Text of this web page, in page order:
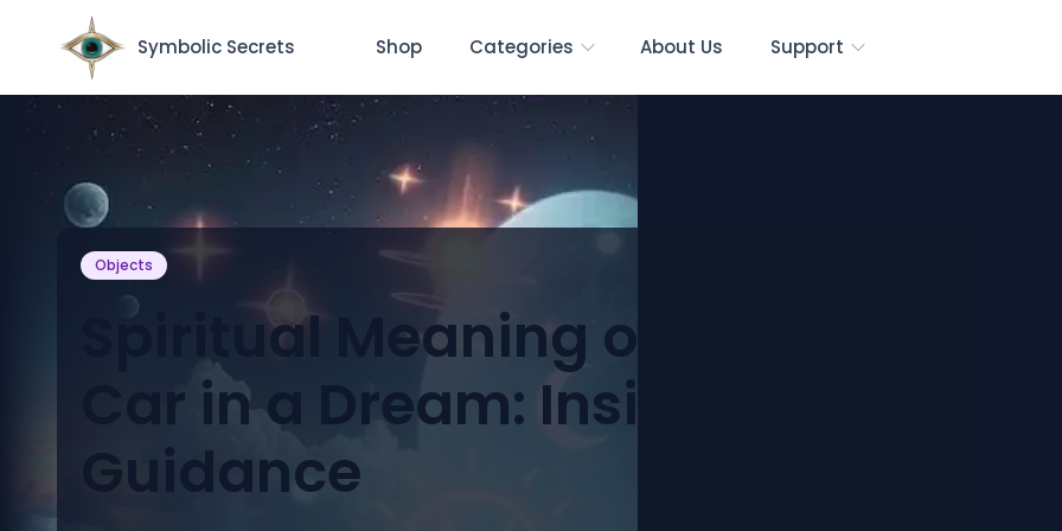
Symbolic Secrets Shop Categories About Us Support
Objects
Spiritual Meaning of Losing a
Car in a Dream: Insight and
Guidance